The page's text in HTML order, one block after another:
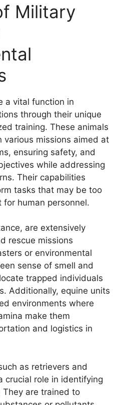
Military
a vital function in
through their unique
training. These animals
various missions aimed at
ensuring safety, and
while addressing
Their capabilities
tasks that may be too
human personnel.
are extensively
rescue missions
or environmental
sense of smell and
trapped individuals
Additionally, equine units
environments where
make them
and logistics in
as retrievers and
crucial role in identifying
They are trained to